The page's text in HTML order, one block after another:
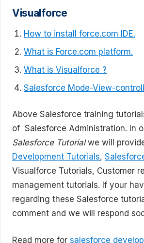
Visualforce
How to install force.com IDE.
What is Force.com platform.
What is Visualforce ?
Salesforce Mode-View-
Above Salesforce training
of Salesforce Administration. In
Salesforce Tutorialwe will
Development Tutorials,
Visualforce Tutorials, Customer
management tutorials. If your
regarding these Salesforce
comment and we will respond
Read more for salesforce